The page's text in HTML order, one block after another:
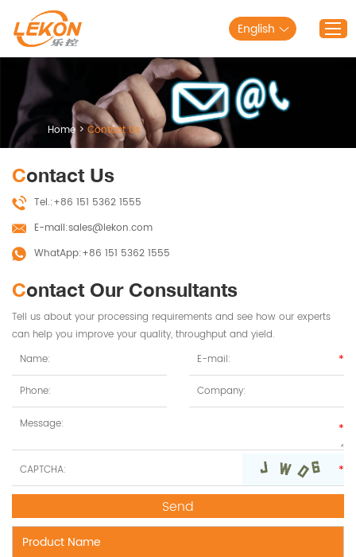
Home
Products
Solutions
Service
Blog
Contact Us
English
Home > Contact Us
Contact Us
Tel.:+86 151 5362 1555
E-mail:sales@lekon.com
WhatApp:+86 151 5362 1555
Contact Our Consultants
Tell us about your processing requirements and see how our experts
can help you improve your quality, throughput and yield.
Product Name